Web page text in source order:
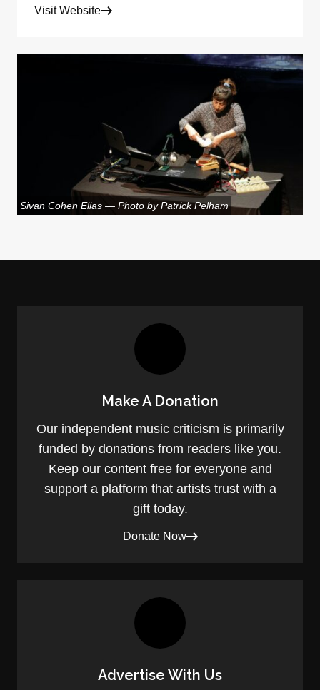
Sivan Cohen Elias — Photo by Patrick Pelham
Visit Website
Make A Donation
Our independent music criticism is primarily
funded by donations from readers like you.
Keep our content free for everyone and
support a platform that artists trust with a
gift today.
Donate Now
Advertise With Us